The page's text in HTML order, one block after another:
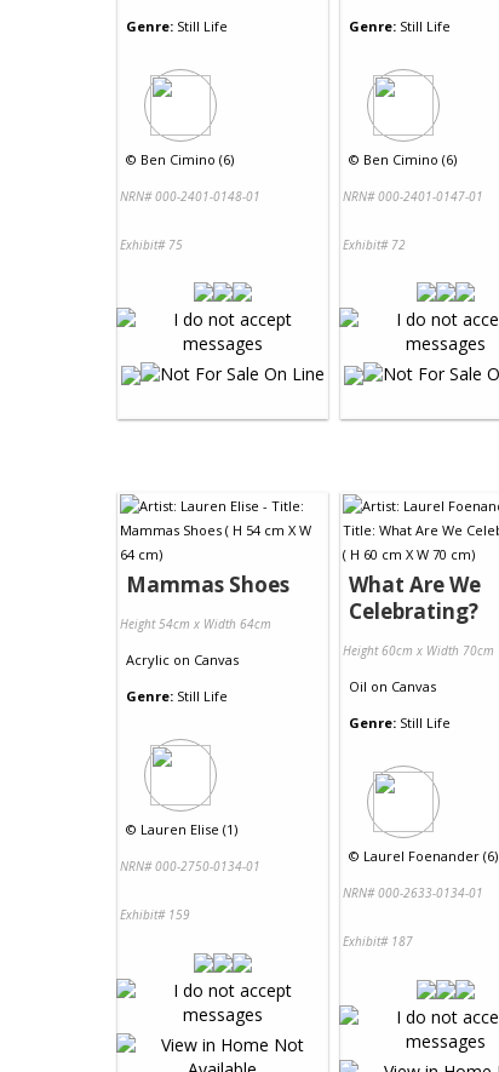
Genre: Still Life
© Ben Cimino (6)
NRN# 000-2401-0148-01
Exhibit# 75
Genre: Still Life
© Ben Cimino (6)
NRN# 000-2401-0147-01
Exhibit# 72
Mammas Shoes
Height 54cm x Width 64cm
Acrylic on Canvas
Genre: Still Life
© Lauren Elise (1)
NRN# 000-2750-0134-01
Exhibit# 159
What Are We
Celebrating?
Height 60cm x Width 70cm
Oil on Canvas
Genre: Still Life
© Laurel Foenander (6)
NRN# 000-2633-0134-01
Exhibit# 187